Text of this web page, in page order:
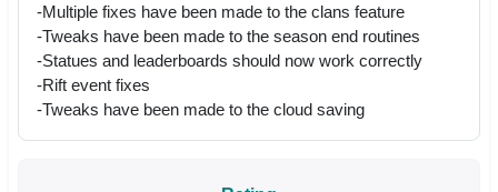
-Multiple fixes have been made to the clans feature
-Tweaks have been made to the season end routines
-Statues and leaderboards should now work correctly
-Rift event fixes
-Tweaks have been made to the cloud saving